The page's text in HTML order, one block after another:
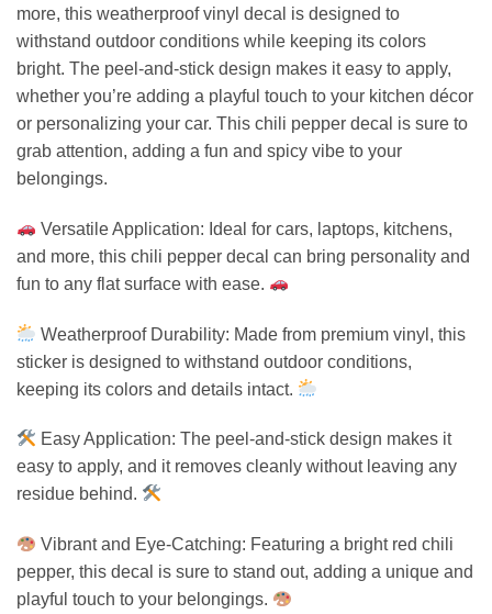
more, this weatherproof vinyl decal is designed to
withstand outdoor conditions while keeping its colors
bright. The peel-and-stick design makes it easy to apply,
whether you’re adding a playful touch to your kitchen décor
or personalizing your car. This chili pepper decal is sure to
grab attention, adding a fun and spicy vibe to your
belongings.
Versatile Application: Ideal for cars, laptops, kitchens,
and more, this chili pepper decal can bring personality and
fun to any flat surface with ease.
Weatherproof Durability: Made from premium vinyl, this
sticker is designed to withstand outdoor conditions,
keeping its colors and details intact.
Easy Application: The peel-and-stick design makes it
easy to apply, and it removes cleanly without leaving any
residue behind.
Vibrant and Eye-Catching: Featuring a bright red chili
pepper, this decal is sure to stand out, adding a unique and
playful touch to your belongings.